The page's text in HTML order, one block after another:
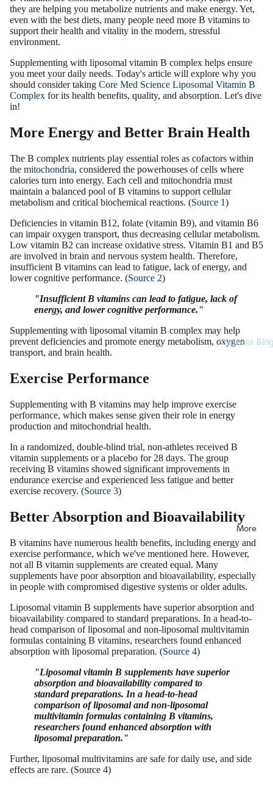
Wellness Blog
More
they are helping you metabolize nutrients and make energy. Yet,
even with the best diets, many people need more B vitamins to
support their health and vitality in the modern, stressful
environment.
Supplementing with liposomal vitamin B complex helps ensure
you meet your daily needs. Today's article will explore why you
should consider taking Core Med Science Liposomal Vitamin B
Complex for its health benefits, quality, and absorption. Let's dive
in!
More Energy and Better Brain Health
The B complex nutrients play essential roles as cofactors within
the mitochondria, considered the powerhouses of cells where
calories turn into energy. Each cell and mitochondria must
maintain a balanced pool of B vitamins to support cellular
metabolism and critical biochemical reactions. (Source 1)
Deficiencies in vitamin B12, folate (vitamin B9), and vitamin B6
can impair oxygen transport, thus decreasing cellular metabolism.
Low vitamin B2 can increase oxidative stress. Vitamin B1 and B5
are involved in brain and nervous system health. Therefore,
insufficient B vitamins can lead to fatigue, lack of energy, and
lower cognitive performance. (Source 2)
"Insufficient B vitamins can lead to fatigue, lack of
energy, and lower cognitive performance."
Supplementing with liposomal vitamin B complex may help
prevent deficiencies and promote energy metabolism, oxygen
transport, and brain health.
Exercise Performance
Supplementing with B vitamins may help improve exercise
performance, which makes sense given their role in energy
production and mitochondrial health.
In a randomized, double-blind trial, non-athletes received B
vitamin supplements or a placebo for 28 days. The group
receiving B vitamins showed significant improvements in
endurance exercise and experienced less fatigue and better
exercise recovery. (Source 3)
Better Absorption and Bioavailability
B vitamins have numerous health benefits, including energy and
exercise performance, which we've mentioned here. However,
not all B vitamin supplements are created equal. Many
supplements have poor absorption and bioavailability, especially
in people with compromised digestive systems or older adults.
Liposomal vitamin B supplements have superior absorption and
bioavailability compared to standard preparations. In a head-to-
head comparison of liposomal and non-liposomal multivitamin
formulas containing B vitamins, researchers found enhanced
absorption with liposomal preparation. (Source 4)
"Liposomal vitamin B supplements have superior
absorption and bioavailability compared to
standard preparations. In a head-to-head
comparison of liposomal and non-liposomal
multivitamin formulas containing B vitamins,
researchers found enhanced absorption with
liposomal preparation."
Further, liposomal multivitamins are safe for daily use, and side
effects are rare. (Source 4)